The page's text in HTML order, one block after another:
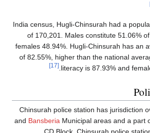
India census, Hugli-Chinsurah had a
of 170,201. Males constitute
females 48.94%. Hugli-Chinsurah
of 82.55%, higher than the national
literacy is 87.93% and
Chinsurah police station has
andBansberiaMunicipal areas and a